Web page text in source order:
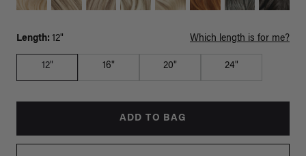
Length: 12" Which length is for me?
12" 16" 20" 24"
ADD TO BAG